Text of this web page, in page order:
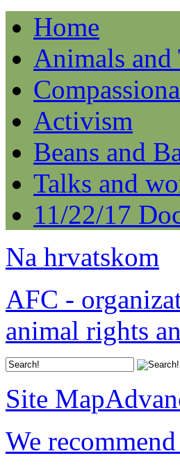
Home
Animals
Activism
Beans and
Talks and
11/22/17
Na hrvatskom
AFC -
animal rights
Site Map
We